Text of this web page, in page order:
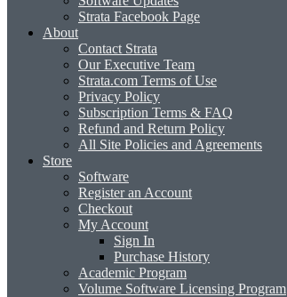
Strata Facebook Page
About
Contact Strata
Our Executive Team
Strata.com Terms of Use
Privacy Policy
Subscription Terms & FAQ
Refund and Return Policy
All Site Policies and Agreements
Store
Software
Register an Account
Checkout
My Account
Sign In
Purchase History
Academic Program
Volume Software Licensing Program